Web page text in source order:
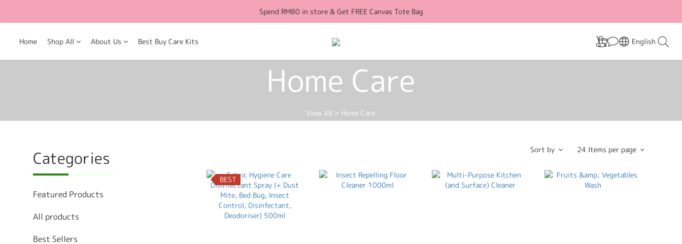
Free Shipping for orders above RM100 (WM)
Spend RM80 in store & Get FREE Canvas Tote Bag
Home Shop All About Us Best Buy Care Kits English
Home Care
View All > Home Care
Categories
Featured Products
All products
Best Sellers
Sort by 24 Items per page
BEST